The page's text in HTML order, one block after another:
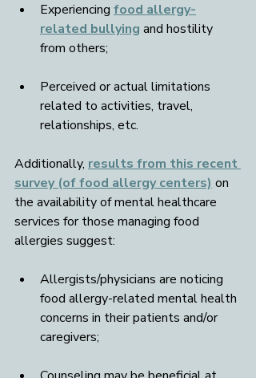
Experiencing food allergy-
related bullying and hostility
from others;
Perceived or actual limitations
related to activities, travel,
relationships, etc.
Additionally, results from this recent
survey (of food allergy centers) on
the availability of mental healthcare
services for those managing food
allergies suggest:
Allergists/physicians are noticing
food allergy-related mental health
concerns in their patients and/or
caregivers;